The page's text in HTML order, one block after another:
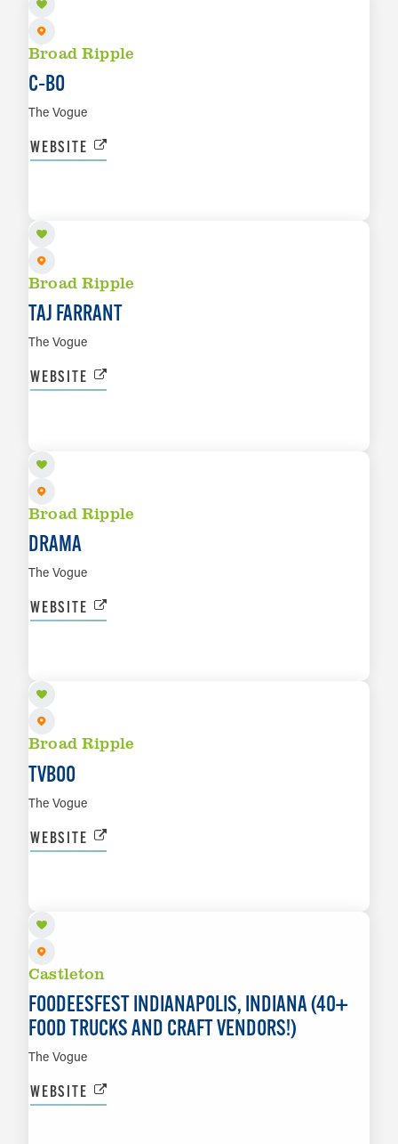
Broad Ripple
C‑BO
The Vogue
WEBSITE
Broad Ripple
TAJ FARRANT
The Vogue
WEBSITE
Broad Ripple
DRAMA
The Vogue
WEBSITE
Broad Ripple
TVBOO
The Vogue
WEBSITE
Castleton
FOODEESFEST INDIANAPOLIS, INDIANA (40+
FOOD TRUCKS AND CRAFT VENDORS!)
The Vogue
WEBSITE